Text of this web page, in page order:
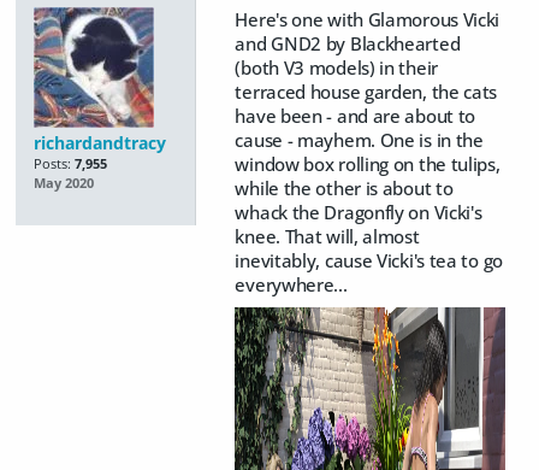
richardandtracy
Posts: 7,955
May 2020
Here's one with Glamorous Vicki
and GND2 by Blackhearted
(both V3 models) in their
terraced house garden, the cats
have been - and are about to
cause - mayhem. One is in the
window box rolling on the tulips,
while the other is about to
whack the Dragonfly on Vicki's
knee. That will, almost
inevitably, cause Vicki's tea to go
everywhere...